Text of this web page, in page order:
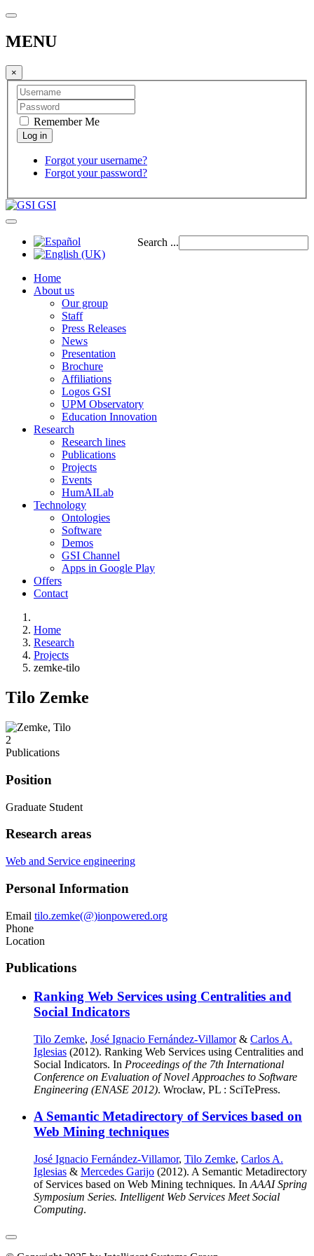
MENU
×
Remember Me
Forgot your username?
Forgot your password?
GSI
Search ...
Home
About us
Our group
Staff
Press Releases
News
Presentation
Brochure
Affiliations
Logos GSI
UPM Observatory
Education Innovation
Research
Research lines
Publications
Projects
Events
HumAILab
Technology
Ontologies
Software
Demos
GSI Channel
Apps in Google Play
Offers
Contact
Home
Research
Projects
zemke-tilo
Tilo Zemke
2
Publications
Position
Graduate Student
Research areas
Web and Service engineering
Personal Information
Email tilo.zemke(@)ionpowered.org
Phone
Location
Publications
Ranking Web Services using Centralities and
Social Indicators
Tilo Zemke, José Ignacio Fernández-Villamor& Carlos A.
Iglesias (2012). Ranking Web Services using Centralities and
Social Indicators. In Proceedings of the 7th International
Conference on Evaluation of Novel Approaches to Software
Engineering (ENASE 2012). Wrocław, PL : SciTePress.
A Semantic Metadirectory of Services based on
Web Mining techniques
José Ignacio Fernández-Villamor, Tilo Zemke, Carlos A.
Iglesias & Mercedes Garijo (2012). A Semantic Metadirectory
of Services based on Web Mining techniques. In AAAI Spring
Symposium Series. Intelligent Web Services Meet Social
Computing.